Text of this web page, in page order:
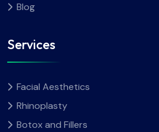
Blog
Services
Facial Aesthetics
Rhinoplasty
Botox and Fillers